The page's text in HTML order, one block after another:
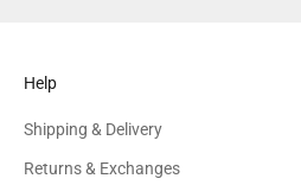
Help
Shipping & Delivery
Returns & Exchanges